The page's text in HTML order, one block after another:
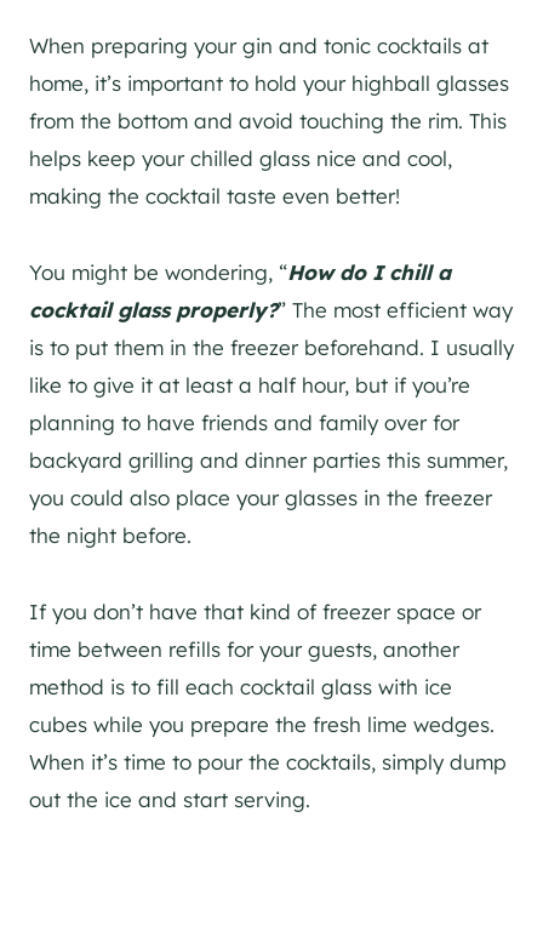
When preparing yourgin and tonic cocktails at
home, it’s important to hold your highball glasses
from the bottom and avoid touching the rim. This
helps keep your chilled glass nice and cool,
making the cocktail taste even better!
You might be wondering, “How do I chill a
cocktail glass properly?” The most efficient way
is to put them in the freezer beforehand. I usually
like to give it at least a half hour, but if you’re
planning to have friends and family over for
backyard grilling and dinner parties this summer,
you could also place your glasses in the freezer
the night before.
If you don’t have that kind of freezer space or
time between refills for your guests, another
method is to fill each cocktail glass with ice
cubes while you prepare the fresh lime wedges.
When it’s time to pour the cocktails, simply dump
out the ice and start serving.